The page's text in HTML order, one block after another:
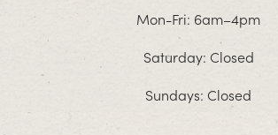
Mon-Fri: 6am–4pm
Saturday: Closed
Sundays: Closed